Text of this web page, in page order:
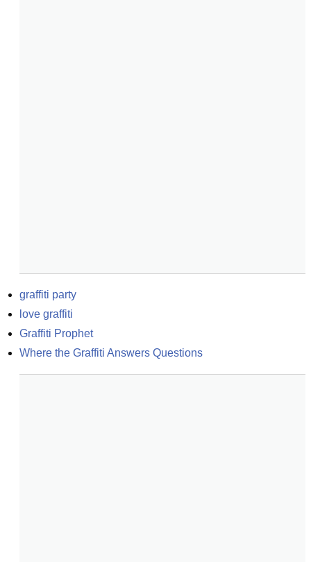
graffiti party
love graffiti
Graffiti Prophet
Where the Graffiti Answers Questions